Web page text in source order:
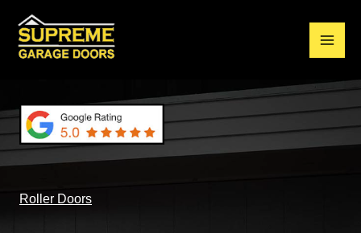
content
Main
Roller Doors